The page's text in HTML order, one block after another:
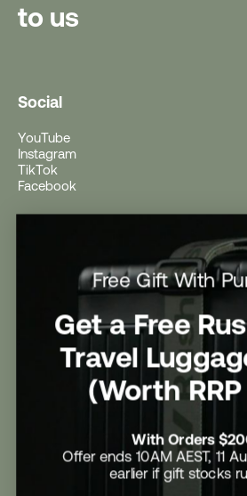
to us
Social
YouTube
Instagram
TikTok
Facebook
Help Centre
Return Form
Promotional Terms & Conditions
University Student Offer
Contact Us
Free Gift With
Get a Free
Travel
(Worth
With Orders
Offer ends 10AM AEST, 11
earlier if gift stocks